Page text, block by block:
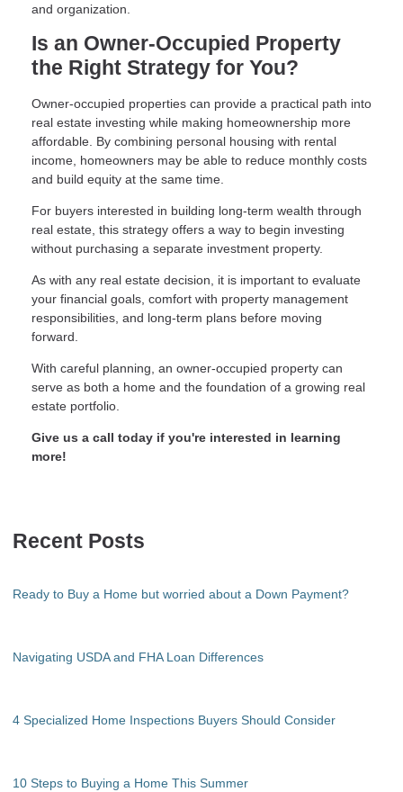
and organization.
Is an Owner-Occupied Property
the Right Strategy for You?
Owner-occupied properties can provide a practical path into
real estate investing while making homeownership more
affordable. By combining personal housing with rental
income, homeowners may be able to reduce monthly costs
and build equity at the same time.
For buyers interested in building long-term wealth through
real estate, this strategy offers a way to begin investing
without purchasing a separate investment property.
As with any real estate decision, it is important to evaluate
your financial goals, comfort with property management
responsibilities, and long-term plans before moving
forward.
With careful planning, an owner-occupied property can
serve as both a home and the foundation of a growing real
estate portfolio.
Give us a call today if you're interested in learning
more!
Recent Posts
Ready to Buy a Home but worried about a Down Payment?
Navigating USDA and FHA Loan Differences
4 Specialized Home Inspections Buyers Should Consider
10 Steps to Buying a Home This Summer